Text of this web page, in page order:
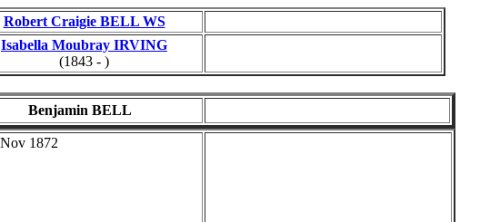
Robert Craigie BELL WS
Isabella Moubray IRVING
(1843 - )
Benjamin BELL
1872